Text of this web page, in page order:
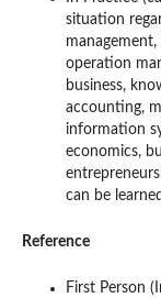
situation
operation
business,
accounting,
information
economics,
can be
Reference
First Person